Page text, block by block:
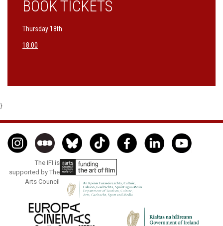
BOOK TICKETS
Thursday 18th
18:00
}
The IFI is
supported by The
Arts Council